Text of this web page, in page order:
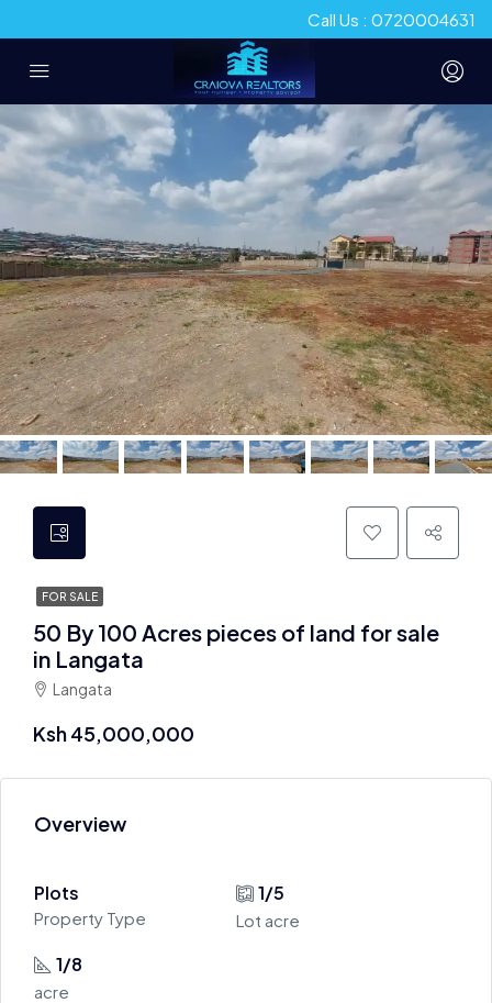
Call Us : 0720004631
FOR SALE
50 By 100 Acres pieces of land for sale
in Langata
Langata
Ksh 45,000,000
Overview
Plots
Property Type
1/5
Lot acre
1/8
acre